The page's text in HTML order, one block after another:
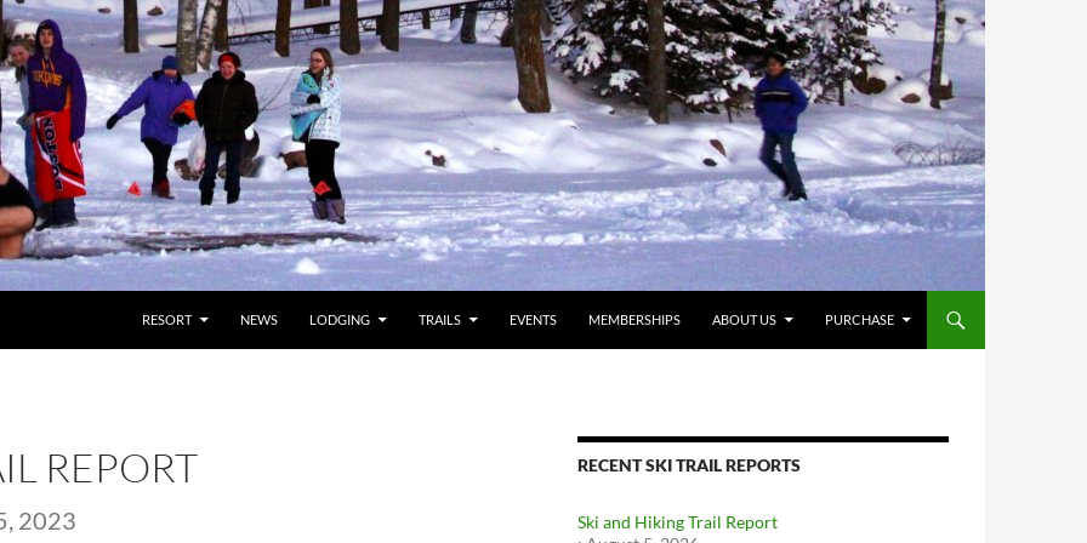
RESORT NEWS LODGING TRAILS EVENTS MEMBERSHIPS ABOUT US PURCHASE
REPORT
2023
RECENT SKI TRAIL REPORTS
Ski and Hiking Trail Report